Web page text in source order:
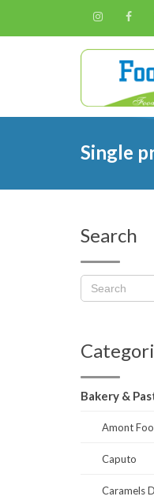
Single
Search
Bakery &
Amont
Caputo
Caramels